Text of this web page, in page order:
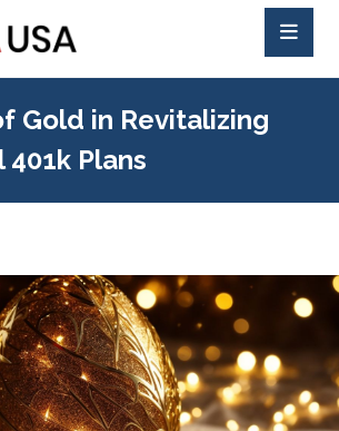
Gold in Revitalizing
Plans